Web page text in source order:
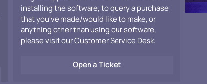
installing the software, to query a purchase
that you've made/would like to make, or
anything other than using our software,
please visit our Customer Service Desk:
Open a Ticket